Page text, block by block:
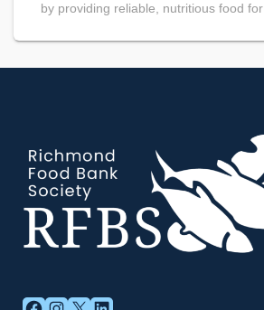
by providing reliable, nutritious food for
FACEBOOK INSTAGRAMX LINKEDIN